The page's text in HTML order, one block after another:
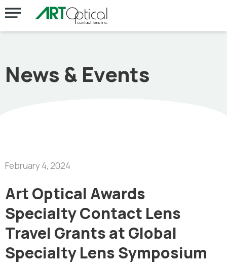
News & Events
February 4, 2024
Art Optical Awards
Specialty Contact Lens
Travel Grants at Global
Specialty Lens Symposium